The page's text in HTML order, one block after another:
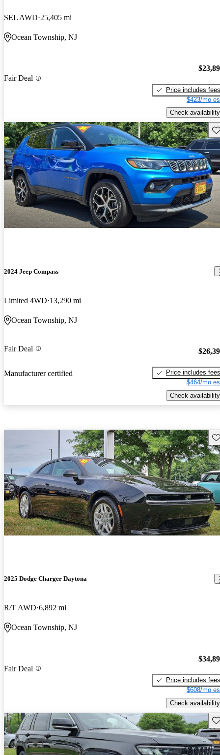
SEL AWD 25,405 mi
Ocean Township, NJ
Fair Deal
Price includes fees
$423/mo
Check availability
2024 Jeep Compass
Limited 4WD 13,290 mi
Ocean Township, NJ
Fair Deal
Manufacturer certified
Price includes fees
$464/mo
Check availability
2025 Dodge Charger Daytona
R/T AWD 6,892 mi
Ocean Township, NJ
Fair Deal
Price includes fees
$608/mo
Check availability